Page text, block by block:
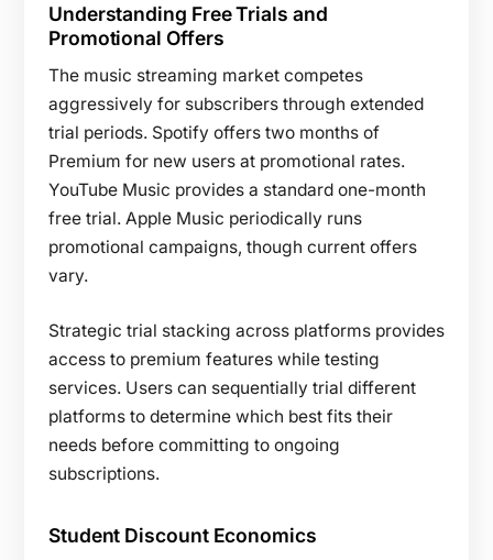
Understanding Free Trials and
Promotional Offers
The music streaming market competes
aggressively for subscribers through extended
trial periods. Spotify offers two months of
Premium for new users at promotional rates.
YouTube Music provides a standard one-month
free trial. Apple Music periodically runs
promotional campaigns, though current offers
vary.
Strategic trial stacking across platforms provides
access to premium features while testing
services. Users can sequentially trial different
platforms to determine which best fits their
needs before committing to ongoing
subscriptions.
Student Discount Economics